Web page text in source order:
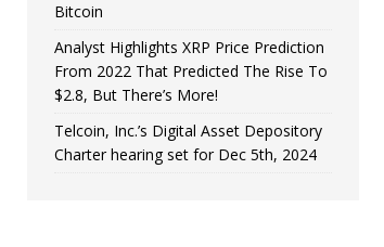
Bitcoin
Analyst Highlights XRP Price Prediction
From 2022 That Predicted The Rise To
$2.8, But There’s More!
Telcoin, Inc.’s Digital Asset Depository
Charter hearing set for Dec 5th, 2024